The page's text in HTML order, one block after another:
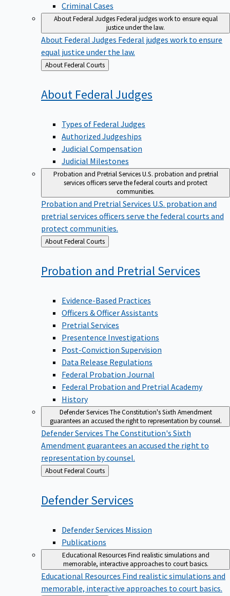
Criminal Cases
About Federal JudgesFederal judges work to ensure equal
justice under the law.
About Federal Judges Federal judges work to ensure
equal justice under the law.
Back
to
About Federal Courts
About FederalJudges
Types of Federal Judges
Authorized Judgeships
Judicial Compensation
Judicial Milestones
Probation and Pretrial ServicesU.S. probation and pretrial
services officers serve the federal courts and protect
communities.
Probation and Pretrial Services U.S. probation and
pretrial services officers serve the federal courts and
protect communities.
Back
to
About Federal Courts
Probation and PretrialServices
Evidence-Based Practices
Officers & Officer Assistants
Pretrial Services
Presentence Investigations
Post-Conviction Supervision
Data Release Regulations
Federal Probation Journal
Federal Probation and Pretrial Academy
History
Defender ServicesThe Constitution's Sixth Amendment
guarantees an accused the right to representation by counsel.
Defender Services The Constitution's Sixth
Amendment guarantees an accused the right to
representation by counsel.
Back
to
About Federal Courts
DefenderServices
Defender Services Mission
Publications
Educational ResourcesFind realistic simulations and
memorable, interactive approaches to court basics.
Educational Resources Find realistic simulations and
memorable, interactive approaches to court basics.